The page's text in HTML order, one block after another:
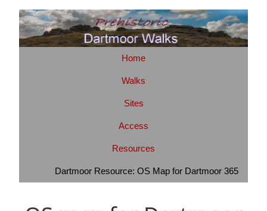
Home
Walks
Sites
Access
Resources
Dartmoor Resource: OS Map for Dartmoor 365